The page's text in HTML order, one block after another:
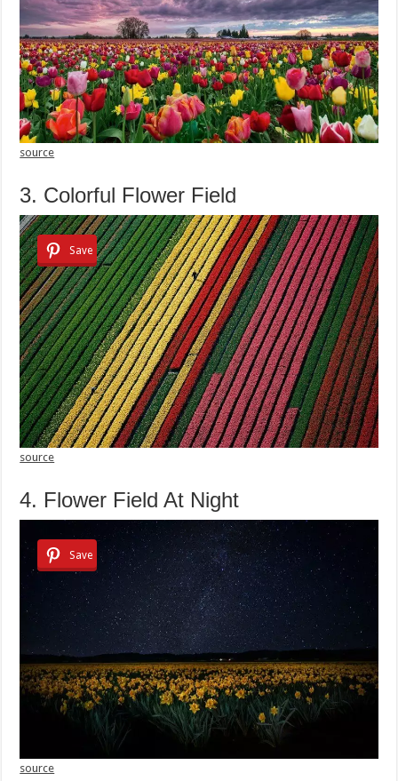
source
3. Colorful Flower Field
Save
source
4. Flower Field At Night
Save
source